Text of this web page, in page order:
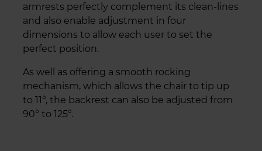
armrests perfectly complement its clean-lines
and also enable adjustment in four
dimensions to allow each user to set the
perfect position.
As well as offering a smooth rocking
mechanism, which allows the chair to tip up
to 11°, the backrest can also be adjusted from
90° to 125°.